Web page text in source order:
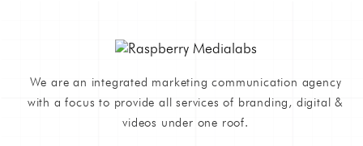
We are an integrated marketing communication agency
with a focus to provide all services of branding, digital &
videos under one roof.